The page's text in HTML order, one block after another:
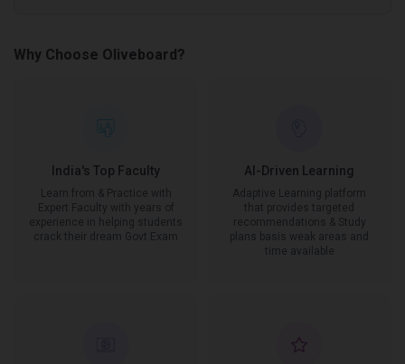
Why Choose Oliveboard?
India's Top Faculty
Learn from & Practice with
Expert Faculty with years of
experience in helping students
crack their dream Govt Exam
AI-Driven Learning
Adaptive Learning platform
that provides targeted
recommendations & Study
plans basis weak areas and
time available